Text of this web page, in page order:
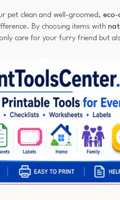
pet clean and well-groomed, eco-
By choosing items with
care for your furry friend but